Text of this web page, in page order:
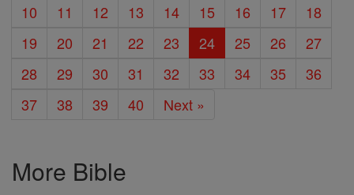
10
11 12 13 14 15 16 17
18
19
20 21 22 23 24 25 26
27
28
29 30 31 32 33 34 35
36
37
38 39 40 Next »
More Bible